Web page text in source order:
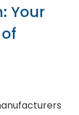
Your